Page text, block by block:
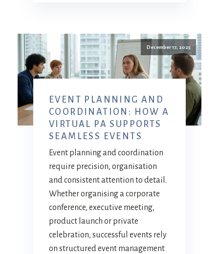
December 17, 2025
EVENT PLANNING AND
COORDINATION: HOW A
VIRTUAL PA SUPPORTS
SEAMLESS EVENTS
Event planning and coordination
require precision, organisation
and consistent attention to detail.
Whether organising a corporate
conference, executive meeting,
product launch or private
celebration, successful events rely
on structured event management